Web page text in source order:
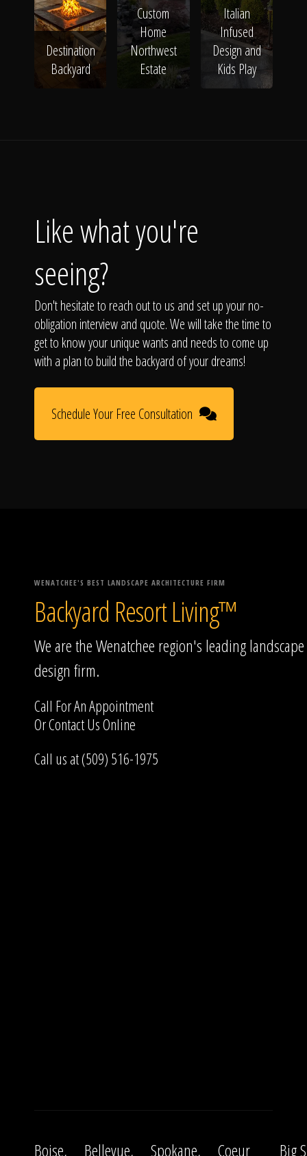
Destination
Backyard
Custom
Home
Northwest
Estate
Italian
Infused
Design and
Kids Play
Like what you're
seeing?
Don't hesitate to reach out to us and set up your no-
obligation interview and quote. We will take the time to
get to know your unique wants and needs to come up
with a plan to build the backyard of your dreams!
Schedule Your Free Consultation
WENATCHEE'S BEST LANDSCAPE ARCHITECTURE FIRM
Backyard Resort Living™
We are the Wenatchee region's leading landscape
design firm.
Call For An Appointment
OrContact UsOnline
Call us at (509) 516-1975
Boise, Bellevue, Spokane, Coeur Big